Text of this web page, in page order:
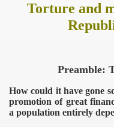
Torture and
Preamble:
How could it have gone
promotion of great
a population entirely